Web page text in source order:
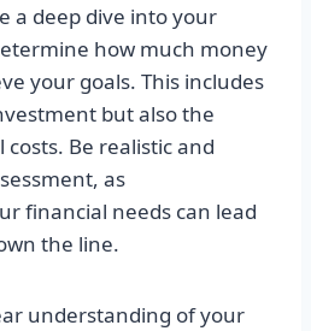
a deep dive into your
how much money
your goals. This includes
but also the
Be realistic and
as
financial needs can lead
the line.
understanding of your